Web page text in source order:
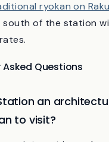
near Kyoto Station
ryokan on
Asked Questions